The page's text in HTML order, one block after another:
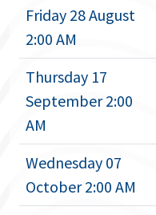
Friday 28 August
2:00 AM
Thursday 17
September 2:00
AM
Wednesday 07
October 2:00 AM